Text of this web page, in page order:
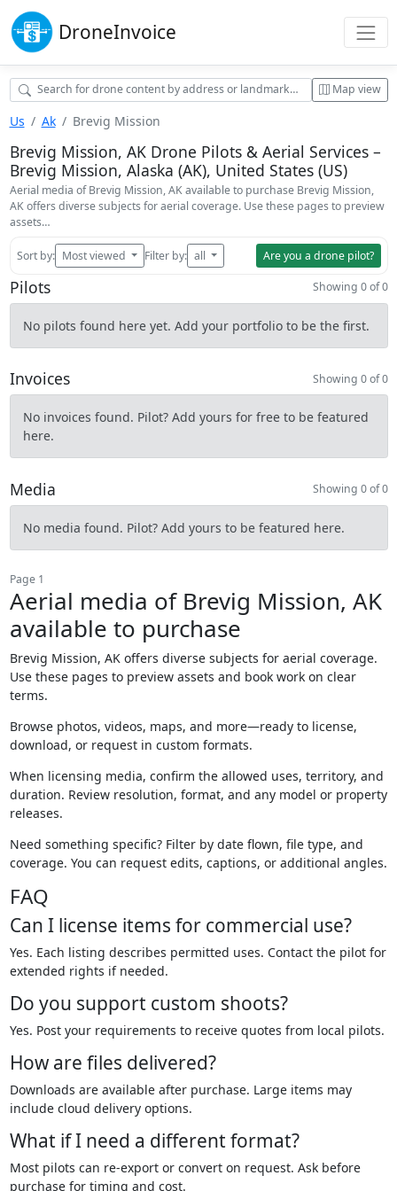
DroneInvoice
Map view
Us Ak Brevig Mission
Brevig Mission, AK Drone Pilots & Aerial Services –
Brevig Mission, Alaska (AK), United States (US)
Aerial media of Brevig Mission, AK available to purchase Brevig Mission,
AK offers diverse subjects for aerial coverage. Use these pages to preview
assets…
Sort by: Most viewed Filter by: all Are you a drone pilot?
Pilots Showing 0 of 0
No pilots found here yet. Add your portfolio to be the first.
Invoices Showing 0 of 0
No invoices found. Pilot? Add yours for free to be featured
here.
Media Showing 0 of 0
No media found. Pilot? Add yours to be featured here.
Page 1
Aerial media of Brevig Mission, AK
available to purchase
Brevig Mission, AK offers diverse subjects for aerial coverage.
Use these pages to preview assets and book work on clear
terms.
Browse photos, videos, maps, and more—ready to license,
download, or request in custom formats.
When licensing media, confirm the allowed uses, territory, and
duration. Review resolution, format, and any model or property
releases.
Need something specific? Filter by date flown, file type, and
coverage. You can request edits, captions, or additional angles.
FAQ
Can I license items for commercial use?
Yes. Each listing describes permitted uses. Contact the pilot for
extended rights if needed.
Do you support custom shoots?
Yes. Post your requirements to receive quotes from local pilots.
How are files delivered?
Downloads are available after purchase. Large items may
include cloud delivery options.
What if I need a different format?
Most pilots can re-export or convert on request. Ask before
purchase for timing and cost.